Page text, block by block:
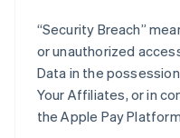
“Security Breach”
or unauthorized
Data in the
Your Affiliates, or in
the Apple Pay